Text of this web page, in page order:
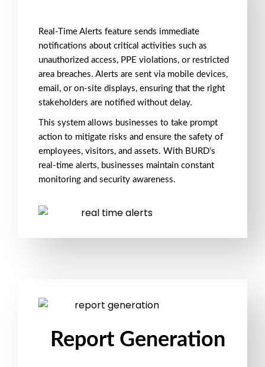
Real-Time Alerts feature sends immediate
notifications about critical activities such as
unauthorized access, PPE violations, or restricted
area breaches. Alerts are sent via mobile devices,
email , or on-site displays, ensuring that the right
stakeholders are notified without delay.
This system allows businesses to take prompt
action to mitigate risks and ensure the safety of
employees, visitors, and assets. With BURD’s
real-time alerts, businesses maintain constant
monitoring and security awareness.
Report Generation